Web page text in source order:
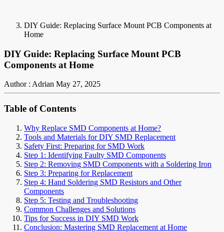
DIY Guide: Replacing Surface Mount PCB Components at
Home
DIY Guide: Replacing Surface Mount PCB
Components at Home
Author : Adrian May 27, 2025
Table of Contents
Why Replace SMD Components at Home?
Tools and Materials for DIY SMD Replacement
Safety First: Preparing for SMD Work
Step 1: Identifying Faulty SMD Components
Step 2: Removing SMD Components with a Soldering Iron
Step 3: Preparing for Replacement
Step 4: Hand Soldering SMD Resistors and Other
Components
Step 5: Testing and Troubleshooting
Common Challenges and Solutions
Tips for Success in DIY SMD Work
Conclusion: Mastering SMD Replacement at Home